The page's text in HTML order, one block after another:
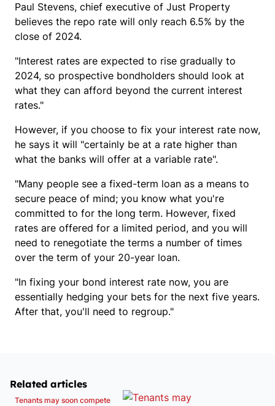
Paul Stevens, chief executive of Just Property
believes the repo rate will only reach 6.5% by the
close of 2024.
"Interest rates are expected to rise gradually to
2024, so prospective bondholders should look at
what they can afford beyond the current interest
rates."
However, if you choose to fix your interest rate now,
he says it will "certainly be at a rate higher than
what the banks will offer at a variable rate".
"Many people see a fixed-term loan as a means to
secure peace of mind; you know what you're
committed to for the long term. However, fixed
rates are offered for a limited period, and you will
need to renegotiate the terms a number of times
over the term of your 20-year loan.
"In fixing your bond interest rate now, you are
essentially hedging your bets for the next five years.
After that, you'll need to regroup."
Related articles
Tenants may soon compete